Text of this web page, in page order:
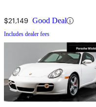
$21,149 Good Deal
Includes dealer fees